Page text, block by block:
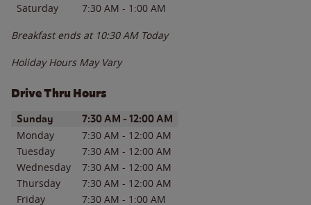
Saturday
7:30 AM - 1:00 AM
Breakfast ends at 10:30 AM Today
Holiday Hours May Vary
Drive Thru Hours
Day of the WeekHours
Sunday 7:30 AM - 12:00 AM
Monday 7:30 AM - 12:00 AM
Tuesday
7:30 AM - 12:00 AM
Wednesday
7:30 AM - 12:00 AM
Thursday
7:30 AM - 12:00 AM
Friday
7:30 AM - 1:00 AM